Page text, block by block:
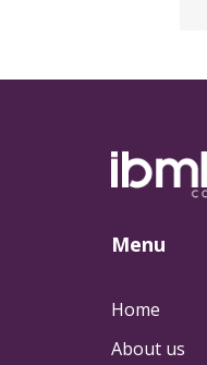
Menu
Home
About us